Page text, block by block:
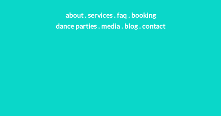
about.services.faq. booking
dance parties. media. blog.contact